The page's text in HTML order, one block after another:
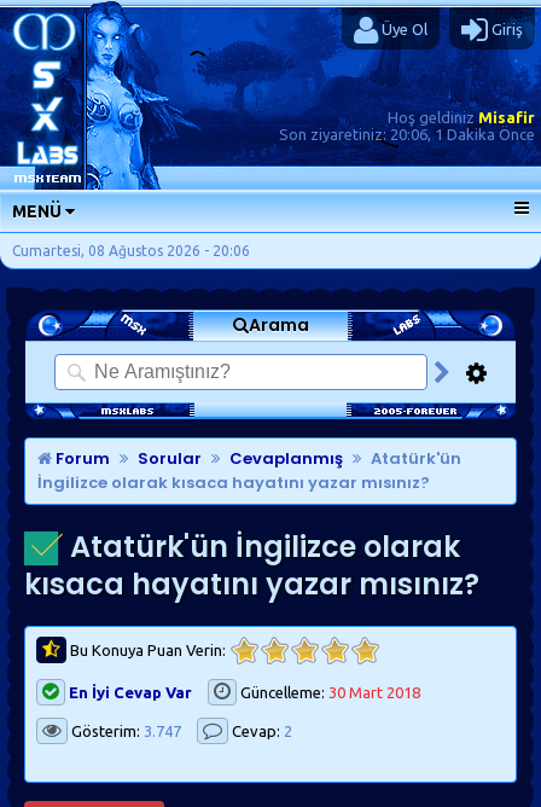
Üye Ol Giriş
Hoş geldinizMisafir
Son ziyaretiniz: 20:06, 1 Dakika Önce
MENÜ
ANA SAYFA
FORUMLAR
SORU-CEVAP
GÜNLÜKLER
SON MESAJLAR
KISAYOLLAR
Cumartesi, 08 Ağustos 2026 - 20:06
Arama
Forum Sorular Cevaplanmış
Atatürk'ün
İngilizce olarak kısaca hayatını yazar mısınız?
Atatürk'ün İngilizce olarak
kısaca hayatını yazar mısınız?
Bu Konuya Puan Verin:
En İyi Cevap Var Güncelleme: 30 Mart 2018
Gösterim: 3.747 Cevap: 2